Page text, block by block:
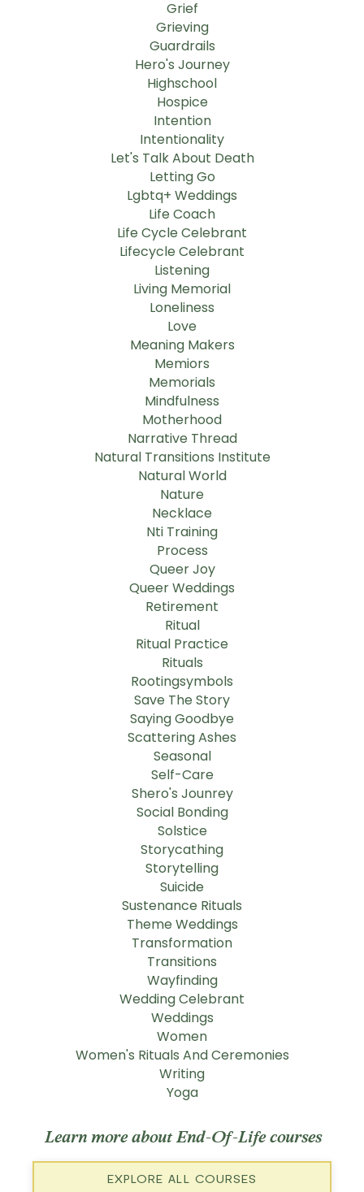
Grief
Grieving
Guardrails
Hero's Journey
Highschool
Hospice
Intention
Intentionality
Let's Talk About Death
Letting Go
Lgbtq+ Weddings
Life Coach
Life Cycle Celebrant
Lifecycle Celebrant
Listening
Living Memorial
Loneliness
Love
Meaning Makers
Memiors
Memorials
Mindfulness
Motherhood
Narrative Thread
Natural Transitions Institute
Natural World
Nature
Necklace
Nti Training
Process
Queer Joy
Queer Weddings
Retirement
Ritual
Ritual Practice
Rituals
Rootingsymbols
Save The Story
Saying Goodbye
Scattering Ashes
Seasonal
Self-Care
Shero's Jounrey
Social Bonding
Solstice
Storycathing
Storytelling
Suicide
Sustenance Rituals
Theme Weddings
Transformation
Transitions
Wayfinding
Wedding Celebrant
Weddings
Women
Women's Rituals And Ceremonies
Writing
Yoga
Learn more about End-Of-Life courses
EXPLORE ALL COURSES